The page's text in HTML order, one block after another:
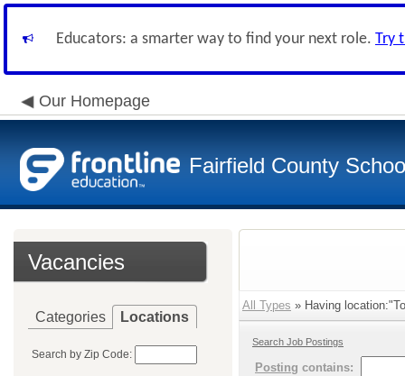
Educators: a smarter way to find your next role. Try
Our Homepage
Fairfield County
Vacancies
Categories Locations
Search by Zip Code:
All Types » Having
Search Job Postings
Posting contains: